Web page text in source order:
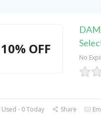
10% OFF
No
- 0 Today Share